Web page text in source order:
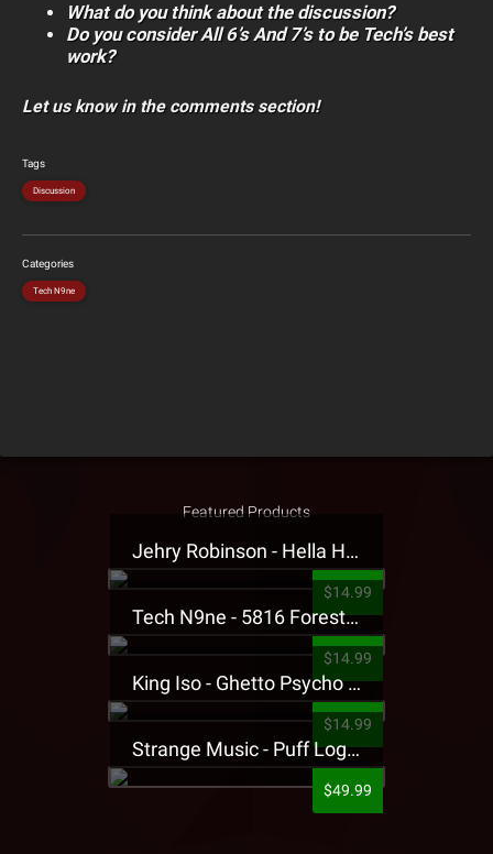
What do you think about the discussion?
Do you consider All 6’s And 7’s to be Tech’s best
work?
Let us know in the comments section!
Tags
Discussion
Categories
Tech N9ne
Featured Products
Jehry Robinson - Hella Highwater Presale T-Shirt
$14.99
Tech N9ne - 5816 Forest Presale T-Shirt
$14.99
King Iso - Ghetto Psycho Presale T-Shirt
$14.99
Strange Music - Puff Logo Sweatpants
$49.99